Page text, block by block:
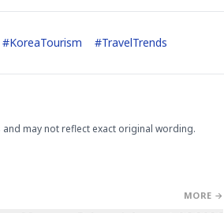
#KoreaTourism #TravelTrends
may not reflect exact original wording.
MORE →